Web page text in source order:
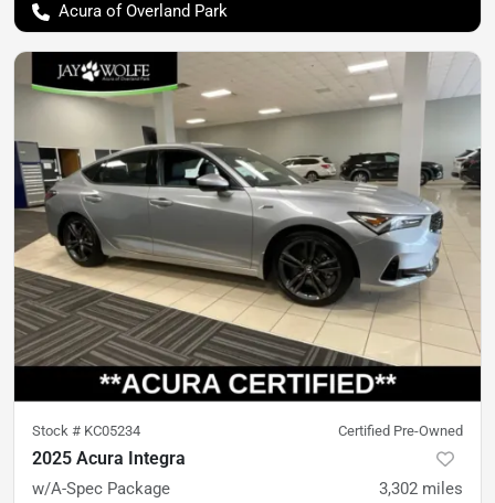
Acura of Overland Park
Stock # KC05234 Certified Pre-Owned
2025 Acura Integra
w/A-Spec Package 3,302 miles